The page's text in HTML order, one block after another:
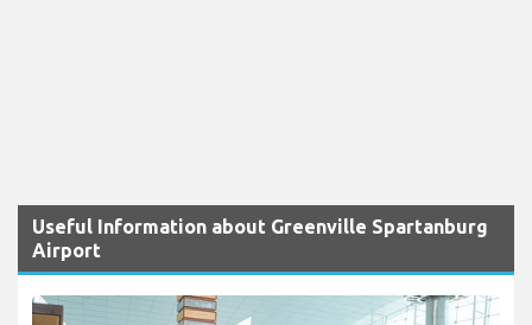
Useful Information about Greenville Spartanburg
Airport